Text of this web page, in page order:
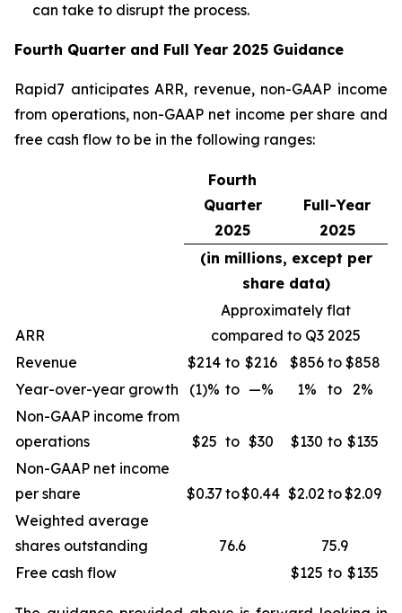
can take to disrupt the process.
Fourth Quarter and Full Year 2025 Guidance
Rapid7 anticipates ARR, revenue, non-GAAP income
from operations, non-GAAP net income per share and
free cash flow to be in the following ranges:
Fourth
Quarter
2025
Full-Year
2025
(in millions, except per
share data)
ARR
Approximately flat
compared to Q3 2025
Revenue
$214 to $216 $856 to $858
Year-over-year growth
(1)% to —% 1% to 2%
Non-GAAP income from
operations
$25 to $30 $130 to $135
Non-GAAP net income
per share
$0.37 to$0.44 $2.02 to$2.09
Weighted average
shares outstanding
76.6
75.9
Free cash flow
$125 to $135